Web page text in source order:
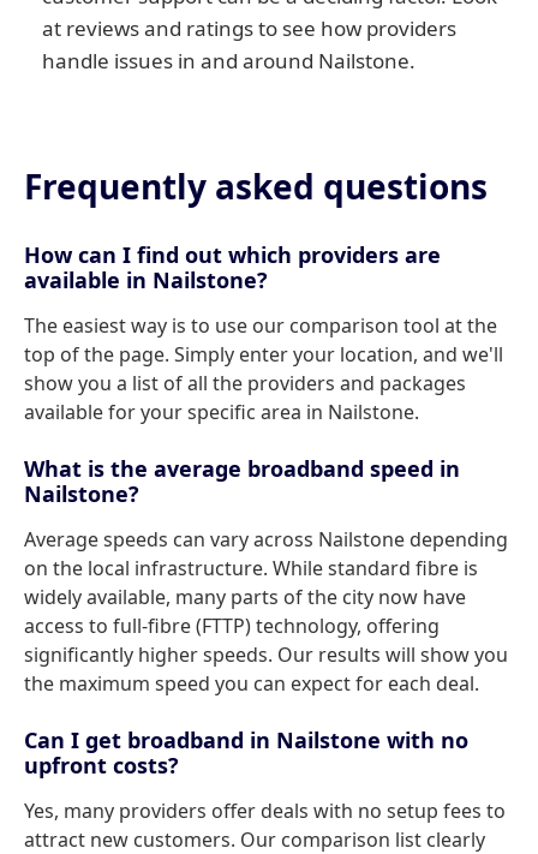
at reviews and ratings to see how providers
handle issues in and around Nailstone.
Frequently asked questions
How can I find out which providers are
available in Nailstone?
The easiest way is to use our comparison tool at the
top of the page. Simply enter your location, and we'll
show you a list of all the providers and packages
available for your specific area in Nailstone.
What is the average broadband speed in
Nailstone?
Average speeds can vary across Nailstone depending
on the local infrastructure. While standard fibre is
widely available, many parts of the city now have
access to full-fibre (FTTP) technology, offering
significantly higher speeds. Our results will show you
the maximum speed you can expect for each deal.
Can I get broadband in Nailstone with no
upfront costs?
Yes, many providers offer deals with no setup fees to
attract new customers. Our comparison list clearly